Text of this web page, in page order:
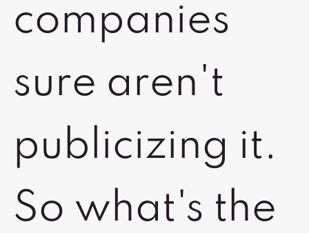
companies
sure aren't
publicizing it.
So what's the